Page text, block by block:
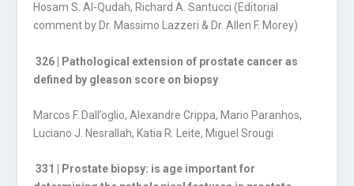
Hosam S. Al-Qudah, Richard A. Santucci (Editorial
comment by Dr. Massimo Lazzeri & Dr. Allen F. Morey)
326 | Pathological extension of prostate cancer as
defined by gleason score on biopsy
Marcos F. Dall’oglio, Alexandre Crippa, Mario Paranhos,
Luciano J. Nesrallah, Katia R. Leite, Miguel Srougi
331 | Prostate biopsy: is age important for